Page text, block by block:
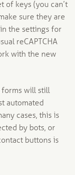
of keys (you can’t
sure they are
the settings for
reCAPTCHA
with the new
forms will still
automated
cases, this is
by bots, or
buttons is